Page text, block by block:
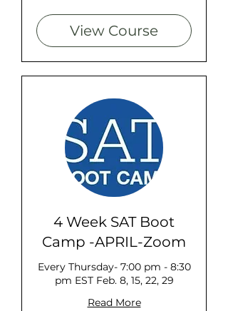
View Course
4 Week SAT Boot
Camp -APRIL-Zoom
Every Thursday- 7:00 pm - 8:30
pm EST Feb. 8, 15, 22, 29
Read More